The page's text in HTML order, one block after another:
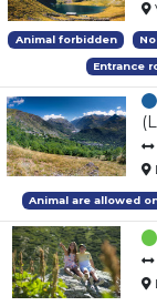
Animal forbidden
Entrance
Animal are allowed